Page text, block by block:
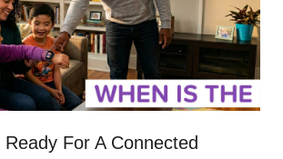
For A Connected